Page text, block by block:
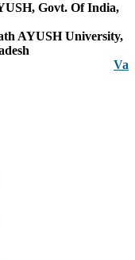
Govt. Of India,
AYUSH University,